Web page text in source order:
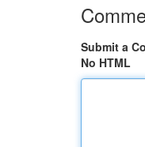
Submit a
No HTML